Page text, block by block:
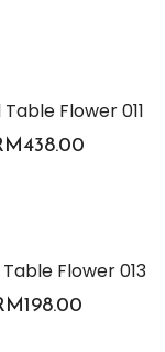
Flower 011
438.00
Flower 013
198.00